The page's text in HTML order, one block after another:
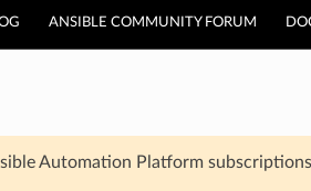
ANSIBLE COMMUNITY FORUM
Automation Platform